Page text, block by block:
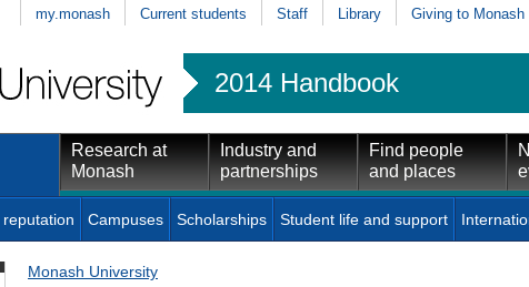
my.monash Current students Staff Library Giving to Monash
2014 Handbook
Research at
Monash
Industry and
partnerships
Find people
and places
Campuses Scholarships Student life and support
Monash University